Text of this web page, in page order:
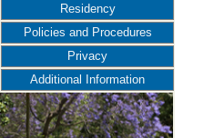
Residency
Policies and Procedures
Privacy
Additional Information